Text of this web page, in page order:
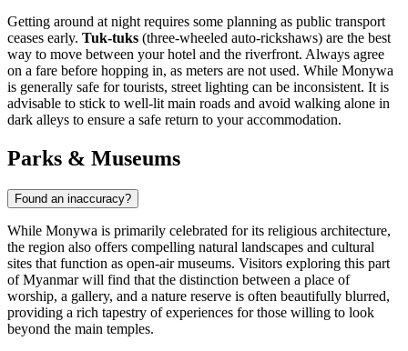
Getting around at night requires some planning as public transport
ceases early. Tuk-tuks (three-wheeled auto-rickshaws) are the best
way to move between your hotel and the riverfront. Always agree
on a fare before hopping in, as meters are not used. While Monywa
is generally safe for tourists, street lighting can be inconsistent. It is
advisable to stick to well-lit main roads and avoid walking alone in
dark alleys to ensure a safe return to your accommodation.
Parks & Museums
Found an inaccuracy?
While Monywa is primarily celebrated for its religious architecture,
the region also offers compelling natural landscapes and cultural
sites that function as open-air museums. Visitors exploring this part
ofMyanmarwill find that the distinction between a place of
worship, a gallery, and a nature reserve is often beautifully blurred,
providing a rich tapestry of experiences for those willing to look
beyond the main temples.